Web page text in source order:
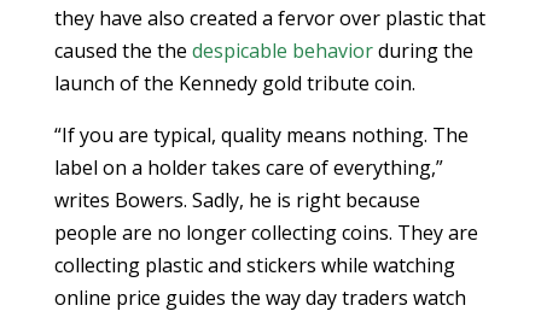
they have also created a fervor over plastic that
caused the the despicable behaviorduring the
launch of the Kennedy gold tribute coin.
“If you are typical, quality means nothing. The
label on a holder takes care of everything,”
writes Bowers. Sadly, he is right because
people are no longer collecting coins. They are
collecting plastic and stickers while watching
online price guides the way day traders watch